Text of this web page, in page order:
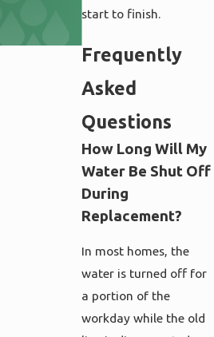
start to finish.
Frequently
Asked
Questions
How Long Will My
Water Be Shut Off
During
Replacement?
In most homes, the
water is turned off for
a portion of the
workday while the old